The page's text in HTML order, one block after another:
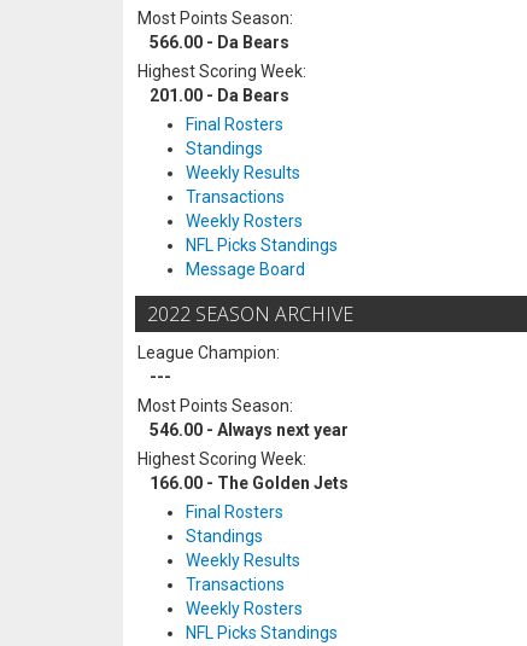
Most Points Season:
566.00 - Da Bears
Highest Scoring Week:
201.00 - Da Bears
Final Rosters
Standings
Weekly Results
Transactions
Weekly Rosters
NFL Picks Standings
Message Board
2022 SEASON ARCHIVE
League Champion:
---
Most Points Season:
546.00 - Always next year
Highest Scoring Week:
166.00 - The Golden Jets
Final Rosters
Standings
Weekly Results
Transactions
Weekly Rosters
NFL Picks Standings